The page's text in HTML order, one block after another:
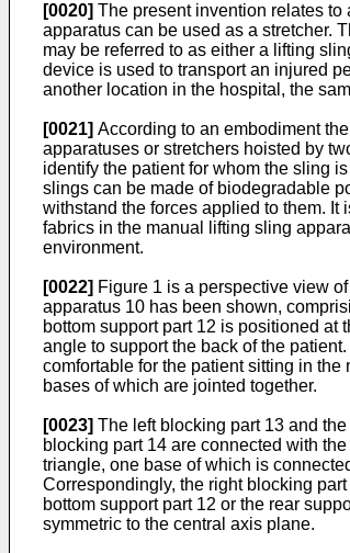
[0020] The present invention relates
apparatus can be used as a stretcher.
may be referred to as either a lifting
device is used to transport an injured
another location in the hospital, the
[0021] According to an embodiment
apparatuses or stretchers hoisted by
identify the patient for whom the sling
slings can be made of biodegradable
withstand the forces applied to them.
fabrics in the manual lifting sling
environment.
[0022] Figure 1 is a perspective view
apparatus 10 has been shown,
bottom support part 12 is positioned at
angle to support the back of the
comfortable for the patient sitting in
bases of which are jointed together.
[0023] The left blocking part 13 and
blocking part 14 are connected with
triangle, one base of which is
Correspondingly, the right blocking
bottom support part 12 or the rear
symmetric to the central axis plane.